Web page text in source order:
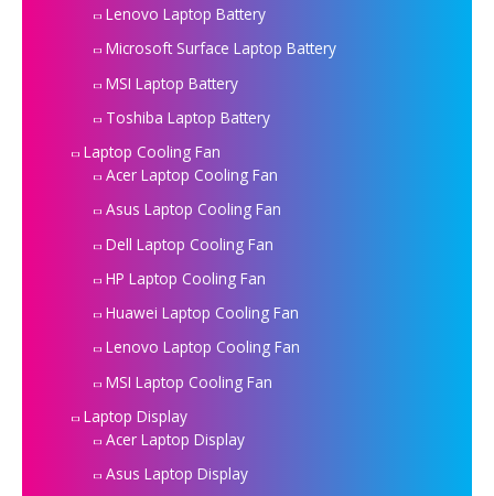
Lenovo Laptop Battery
Microsoft Surface Laptop Battery
MSI Laptop Battery
Toshiba Laptop Battery
Laptop Cooling Fan
Acer Laptop Cooling Fan
Asus Laptop Cooling Fan
Dell Laptop Cooling Fan
HP Laptop Cooling Fan
Huawei Laptop Cooling Fan
Lenovo Laptop Cooling Fan
MSI Laptop Cooling Fan
Laptop Display
Acer Laptop Display
Asus Laptop Display